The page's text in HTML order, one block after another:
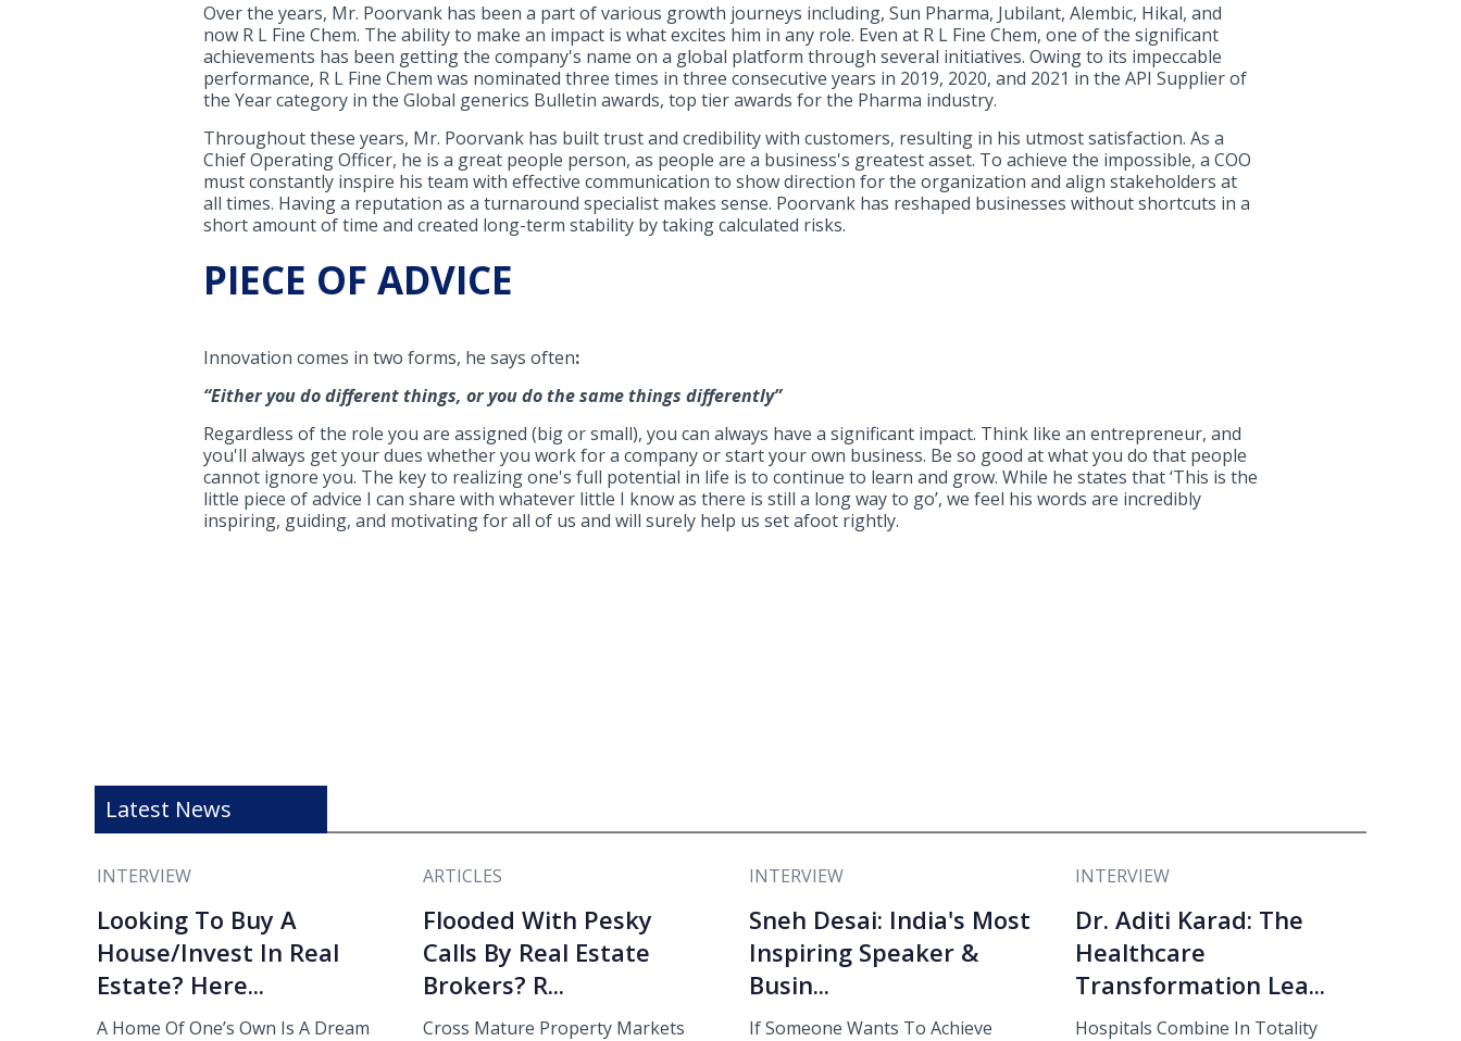
Over the years, Mr. Poorvank has been a part of various growth journeys including, Sun Pharma, Jubilant, Alembic, Hikal, and
now R L Fine Chem. The ability to make an impact is what excites him in any role. Even at R L Fine Chem, one of the significant
achievements has been getting the company's name on a global platform through several initiatives. Owing to its impeccable
performance, R L Fine Chem was nominated three times in three consecutive years in 2019, 2020, and 2021 in the API Supplier of
the Year category in the Global generics Bulletin awards, top tier awards for the Pharma industry.
Throughout these years, Mr. Poorvank has built trust and credibility with customers, resulting in his utmost satisfaction. As a
Chief Operating Officer, he is a great people person, as people are a business's greatest asset. To achieve the impossible, a COO
must constantly inspire his team with effective communication to show direction for the organization and align stakeholders at
all times. Having a reputation as a turnaround specialist makes sense. Poorvank has reshaped businesses without shortcuts in a
short amount of time and created long-term stability by taking calculated risks.
PIECE OF ADVICE
Innovation comes in two forms, he says often:
“Either you do different things, or you do the same things differently”
Regardless of the role you are assigned (big or small), you can always have a significant impact. Think like an entrepreneur, and
you'll always get your dues whether you work for a company or start your own business. Be so good at what you do that people
cannot ignore you. The key to realizing one's full potential in life is to continue to learn and grow. While he states that ‘This is the
little piece of advice I can share with whatever little I know as there is still a long way to go’, we feel his words are incredibly
inspiring, guiding, and motivating for all of us and will surely help us set afoot rightly.
Latest News
INTERVIEW
Looking To Buy A
House/Invest In Real
Estate? Here...
A Home Of One’s Own Is A Dream
ARTICLES
Flooded With Pesky
Calls By Real Estate
Brokers? R...
Cross Mature Property Markets
INTERVIEW
Sneh Desai: India's Most
Inspiring Speaker &
Busin...
If Someone Wants To Achieve
INTERVIEW
Dr. Aditi Karad: The
Healthcare
Transformation Lea...
Hospitals Combine In Totality